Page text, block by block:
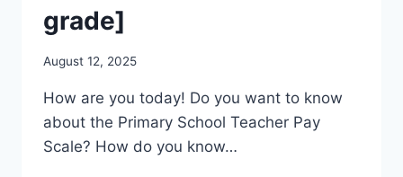
grade]
August 12, 2025
How are you today! Do you want to know
about the Primary School Teacher Pay
Scale? How do you know…